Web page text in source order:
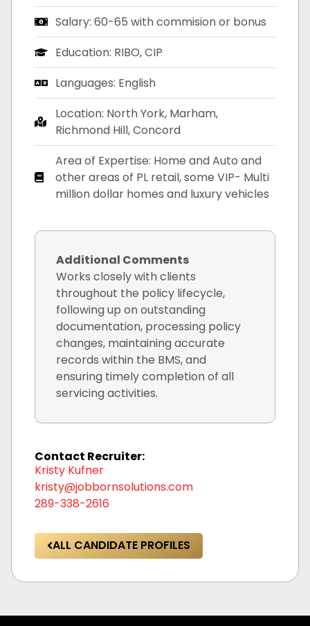
Salary: 60-65 with commision or bonus
Education: RIBO, CIP
Languages: English
Location: North York, Marham,
Richmond Hill, Concord
Area of Expertise: Home and Auto and
other areas of PL retail, some VIP- Multi
million dollar homes and luxury vehicles
Additional Comments
Works closely with clients
throughout the policy lifecycle,
following up on outstanding
documentation, processing policy
changes, maintaining accurate
records within the BMS, and
ensuring timely completion of all
servicing activities.
Contact Recruiter:
Kristy Kufner
kristy@jobbornsolutions.com
289-338-2616
ALL CANDIDATE PROFILES